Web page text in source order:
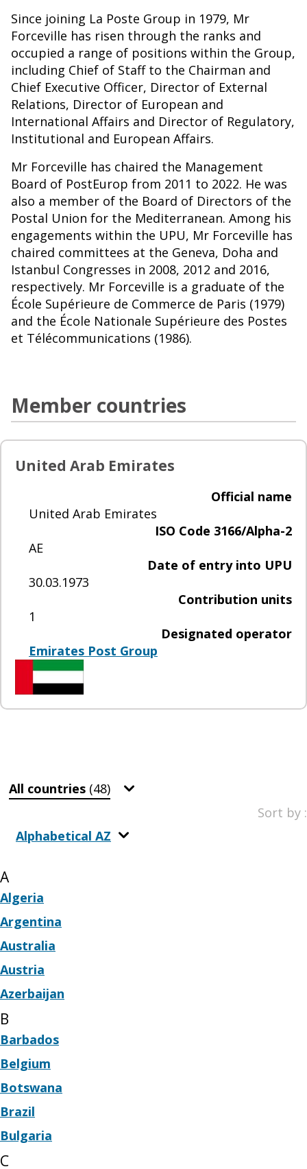
Since joining La Poste Group in 1979, Mr
Forceville has risen through the ranks and
occupied a range of positions within the Group,
including Chief of Staff to the Chairman and
Chief Executive Officer, Director of External
Relations, Director of European and
International Affairs and Director of Regulatory,
Institutional and European Affairs.
Mr Forceville has chaired the Management
Board of PostEurop from 2011 to 2022. He was
also a member of the Board of Directors of the
Postal Union for the Mediterranean. Among his
engagements within the UPU, Mr Forceville has
chaired committees at the Geneva, Doha and
Istanbul Congresses in 2008, 2012 and 2016,
respectively. Mr Forceville is a graduate of the
École Supérieure de Commerce de Paris (1979)
and the École Nationale Supérieure des Postes
et Télécommunications (1986).
Member countries
United Arab Emirates
Official name
United Arab Emirates
ISO Code 3166/Alpha-2
AE
Date of entry into UPU
30.03.1973
Contribution units
1
Designated operator
Emirates Post Group
All countries (48)
Sort by :
Alphabetical AZ
A
Algeria
Argentina
Australia
Austria
Azerbaijan
B
Barbados
Belgium
Botswana
Brazil
Bulgaria
C